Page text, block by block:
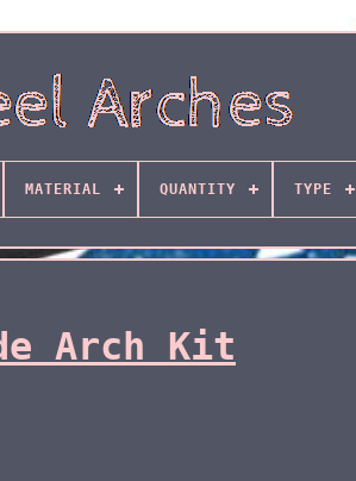
MATERIAL QUANTITY TYPE
Arch Kit